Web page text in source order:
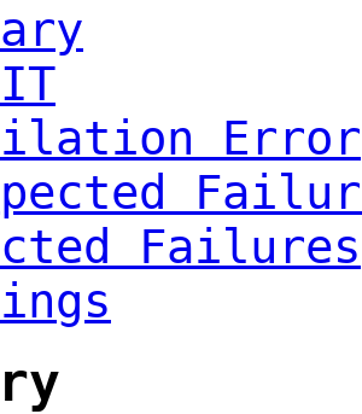
Error
Failures